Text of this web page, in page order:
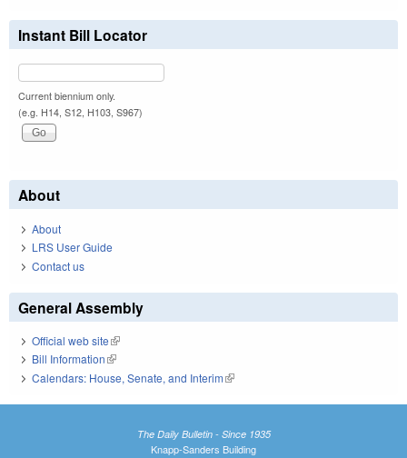
Instant Bill Locator
Current biennium only.
(e.g. H14, S12, H103, S967)
About
About
LRS User Guide
Contact us
General Assembly
Official web site(link is external)
Bill Information(link is external)
Calendars: House, Senate, and Interim(link is external)
The Daily Bulletin - Since 1935
Knapp-Sanders Building